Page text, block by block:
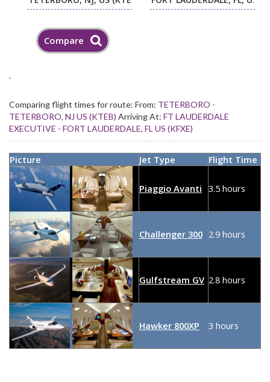
`
Comparing flight times for route: From: TETERBORO -
TETERBORO, NJ US (KTEB) Arriving At: FT LAUDERDALE
EXECUTIVE - FORT LAUDERDALE, FL US (KFXE)
Picture Jet Type Flight Time
Piaggio Avanti 3.5 hours
Challenger 300 2.9 hours
Gulfstream GV 2.8 hours
Hawker 800XP 3 hours